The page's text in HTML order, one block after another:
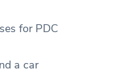
for PDC
a car